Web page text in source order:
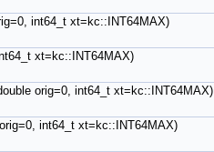
int64_t xt=kc::INT64MAX)
xt=kc::INT64MAX)
orig=0, int64_t xt=kc::INT64MAX)
int64_t xt=kc::INT64MAX)